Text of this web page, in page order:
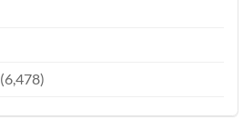
(6,478)